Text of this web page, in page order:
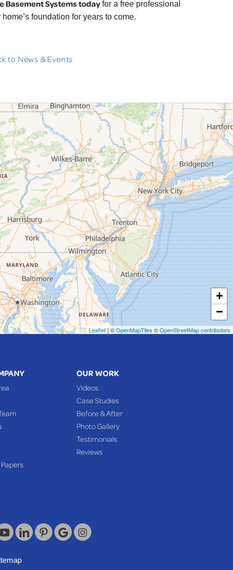
Basement Systems today for a free professional
foundation for years to come.
to News & Events
+
−
Leaflet| ©OpenMapTiles ©OpenStreetMap contributors
OUR WORK
Videos
Case Studies
Before & After
Photo Gallery
Testimonials
Reviews